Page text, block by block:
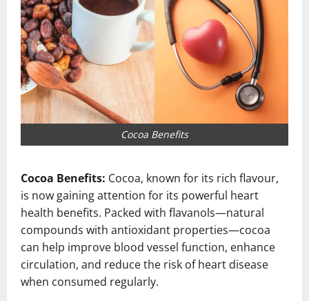
Cocoa Benefits
Cocoa Benefits: Cocoa, known for its rich flavour,
is now gaining attention for its powerful heart
health benefits. Packed with flavanols—natural
compounds with antioxidant properties—cocoa
can help improve blood vessel function, enhance
circulation, and reduce the risk of heart disease
when consumed regularly.